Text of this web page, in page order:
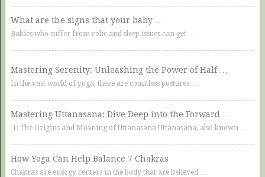
What are the signs that your baby …
Babies who suffer from colic and sleep issues can get …
Mastering Serenity: Unleashing the Power of Half …
In the vast world of yoga, there are countless postures …
Mastering Uttanasana: Dive Deep into the Forward …
1: The Origins and Meaning of Uttanasana Uttanasana, also known …
How Yoga Can Help Balance 7 Chakras
Chakras are energy centers in the body that are believed …